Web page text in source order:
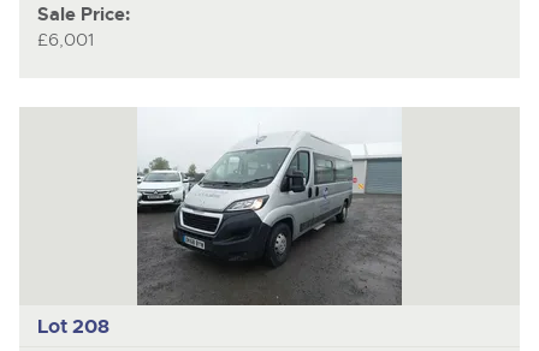
Sale Price:
£6,001
Lot 208